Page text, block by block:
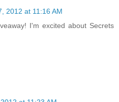
2012 at 11:16 AM
I'm excited about Secrets